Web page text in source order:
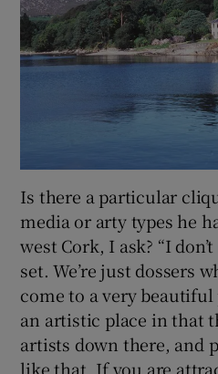
Is there a particular
media or arty types he
west Cork, I ask? “I
set. We’re just dossers
come to a very
an artistic place in that
artists down there, and
like that. If you are